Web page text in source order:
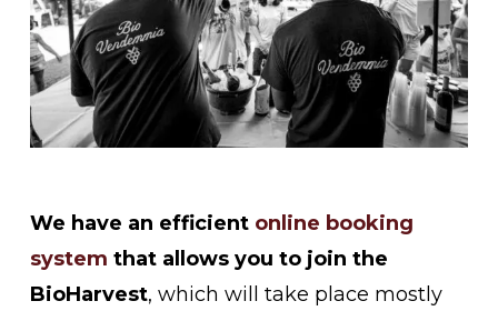
We have an efficient online booking
system that allows you to join the
BioHarvest, which will take place mostly